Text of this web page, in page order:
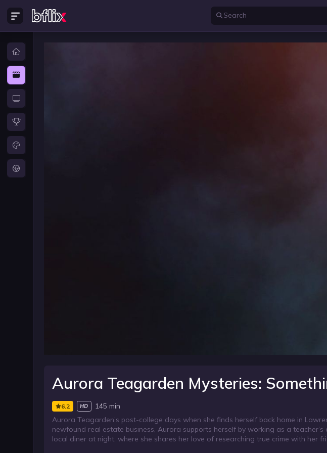
Aurora Teagarden Mysteries:
6.2 HD
145 min
Aurora Teagarden’s post-college days when she finds herself back home in
newfound real estate business, Aurora supports herself by working as a
local diner at night, where she shares her love of researching true crime with her